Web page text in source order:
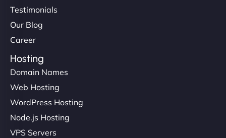
Testimonials
Our Blog
Career
Hosting
Domain Names
Web Hosting
WordPress Hosting
Node.js Hosting
VPS Servers